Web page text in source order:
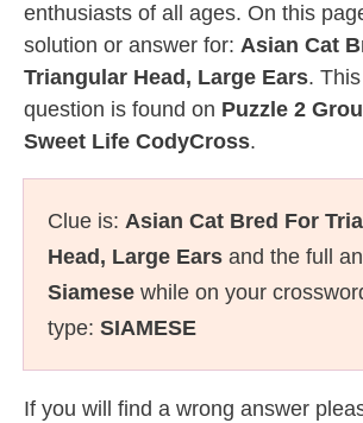
enthusiasts of all ages. On this
solution or answer for: Asian Cat
Triangular Head, Large Ears.
question is found on Puzzle 2
Sweet Life CodyCross.
Clue is: Asian Cat Bred For
Head, Large Ears and the full
Siamese while on your
type: SIAMESE
If you will find a wrong answer